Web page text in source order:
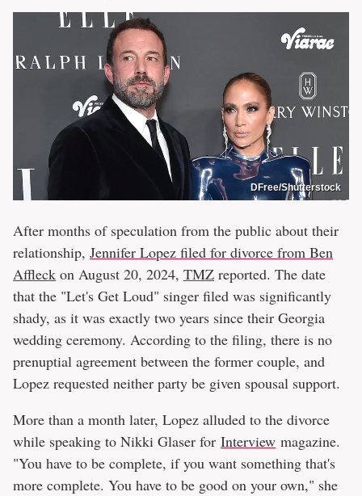
DFree/Shutterstock
After months of speculation from the public about their
relationship, Jennifer Lopez filed for divorce from Ben
Affleck on August 20, 2024, TMZ reported. The date
that the "Let's Get Loud" singer filed was significantly
shady, as it was exactly two years since their Georgia
wedding ceremony. According to the filing, there is no
prenuptial agreement between the former couple, and
Lopez requested neither party be given spousal support.
More than a month later, Lopez alluded to the divorce
while speaking to Nikki Glaser for Interview magazine.
"You have to be complete, if you want something that's
more complete. You have to be good on your own," she